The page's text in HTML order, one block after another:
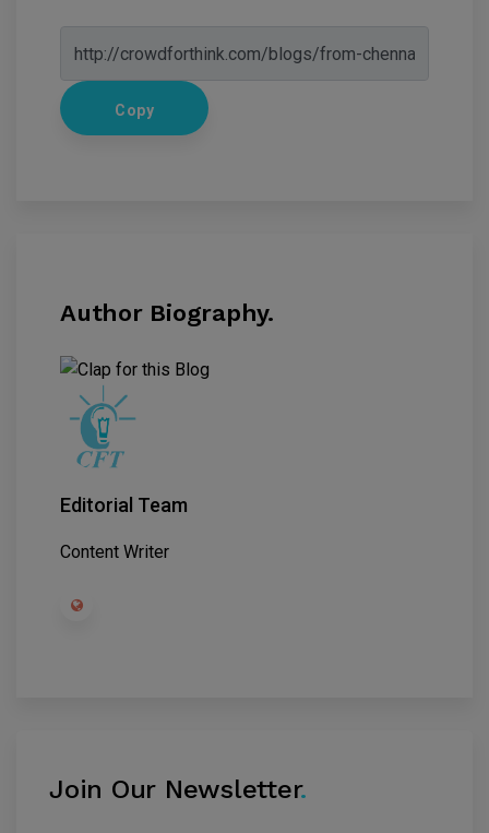
Copy
Author Biography.
Editorial Team
Content Writer
Join Our Newsletter.